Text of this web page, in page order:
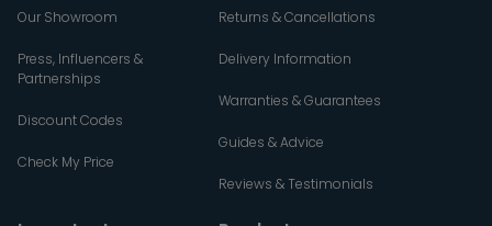
Our Showroom
Press, Influencers &
Partnerships
Discount Codes
Check My Price
Returns & Cancellations
Delivery Information
Warranties & Guarantees
Guides & Advice
Reviews & Testimonials